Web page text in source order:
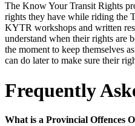
The Know Your Transit Rights
rights they have while riding the
KYTR workshops and written
understand when their rights are
the moment to keep themselves
can do later to make sure their
Frequently
What is a Provincial Offences